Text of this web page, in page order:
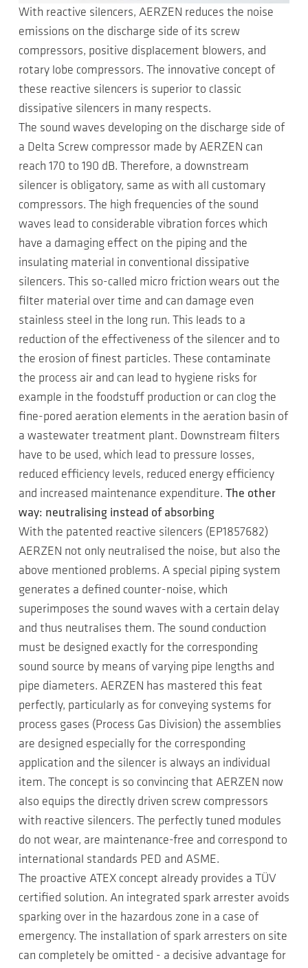
With reactive silencers, AERZEN reduces the noise
emissions on the discharge side of its screw
compressors, positive displacement blowers, and
rotary lobe compressors. The innovative concept of
these reactive silencers is superior to classic
dissipative silencers in many respects.
The sound waves developing on the discharge side of
a Delta Screw compressor made by AERZEN can
reach 170 to 190 dB. Therefore, a downstream
silencer is obligatory, same as with all customary
compressors. The high frequencies of the sound
waves lead to considerable vibration forces which
have a damaging effect on the piping and the
insulating material in conventional dissipative
silencers. This so-called micro friction wears out the
filter material over time and can damage even
stainless steel in the long run. This leads to a
reduction of the effectiveness of the silencer and to
the erosion of finest particles. These contaminate
the process air and can lead to hygiene risks for
example in the foodstuff production or can clog the
fine-pored aeration elements in the aeration basin of
a wastewater treatment plant. Downstream filters
have to be used, which lead to pressure losses,
reduced efficiency levels, reduced energy efficiency
and increased maintenance expenditure. The other
way: neutralising instead of absorbing
With the patented reactive silencers (EP1857682)
AERZEN not only neutralised the noise, but also the
above mentioned problems. A special piping system
generates a defined counter-noise, which
superimposes the sound waves with a certain delay
and thus neutralises them. The sound conduction
must be designed exactly for the corresponding
sound source by means of varying pipe lengths and
pipe diameters. AERZEN has mastered this feat
perfectly, particularly as for conveying systems for
process gases (Process Gas Division) the assemblies
are designed especially for the corresponding
application and the silencer is always an individual
item. The concept is so convincing that AERZEN now
also equips the directly driven screw compressors
with reactive silencers. The perfectly tuned modules
do not wear, are maintenance-free and correspond to
international standards PED and ASME.
The proactive ATEX concept already provides a TÜV
certified solution. An integrated spark arrester avoids
sparking over in the hazardous zone in a case of
emergency. The installation of spark arresters on site
can completely be omitted - a decisive advantage for